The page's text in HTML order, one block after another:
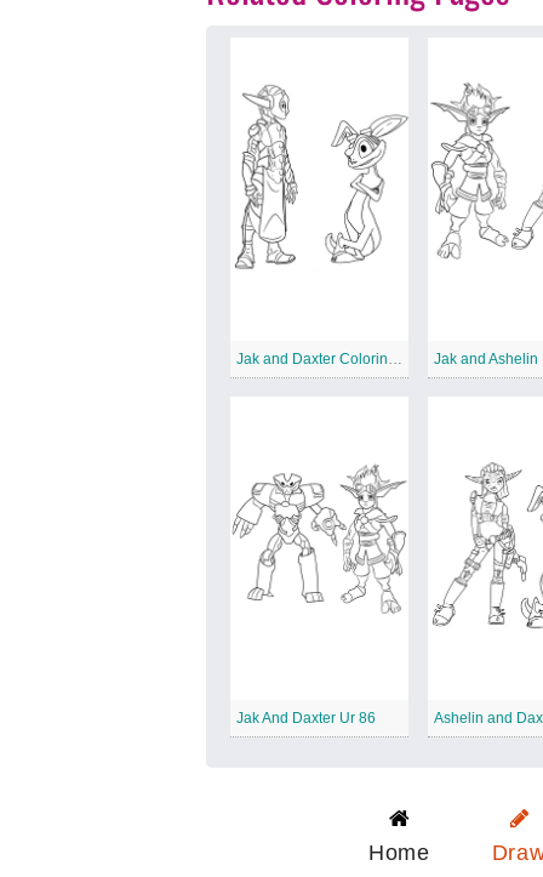
Jak and Ashelin
Jak And Daxter Ur 86 Ashelin and
Home